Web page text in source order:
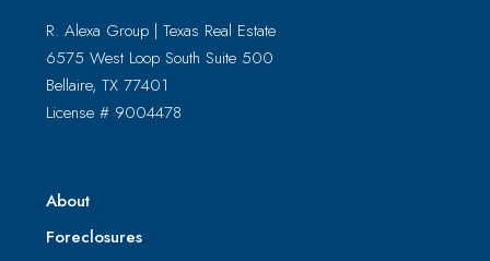
R. Alexa Group | Texas Real Estate
6575 West Loop South Suite 500
Bellaire, TX 77401
License # 9004478
About
Foreclosures